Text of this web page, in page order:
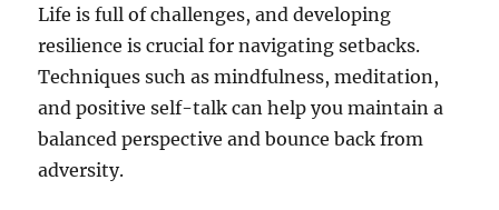
Life is full of challenges, and developing
resilience is crucial for navigating setbacks.
Techniques such as mindfulness, meditation,
and positive self-talk can help you maintain a
balanced perspective and bounce back from
adversity.